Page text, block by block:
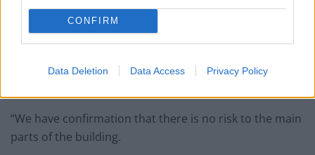
CONFIRM
Data Deletion Data Access Privacy Policy
and we are taking advice from the original designers
“We have confirmation that there is no risk to the main
parts of the building.